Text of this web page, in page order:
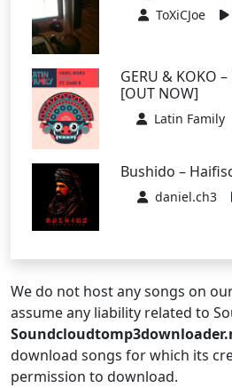
ToXiCJoe
GERU & KOKO
[OUT NOW]
Latin Family
Bushido –
daniel.ch3
We do not host any songs on
assume any liability related to
download songs for which its
permission to download.